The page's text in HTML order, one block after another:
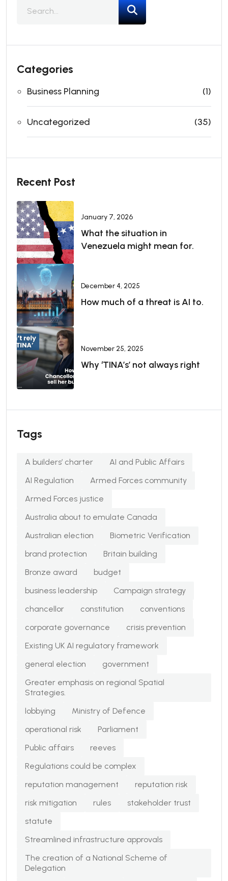
Categories
Business Planning (1)
Uncategorized (35)
Recent Post
January 7, 2026
What the situation in
Venezuela might mean for.
December 4, 2025
How much of a threat is AI to.
November 25, 2025
Why ‘TINA’s’ not always right
Tags
A builders’ charter
AI and Public Affairs
AI Regulation
Armed Forces community
Armed Forces justice
Australia about to emulate Canada
Australian election
Biometric Verification
brand protection
Britain building
Bronze award
budget
business leadership
Campaign strategy
chancellor
constitution
conventions
corporate governance
crisis prevention
Existing UK AI regulatory framework
general election
government
Greater emphasis on regional Spatial
Strategies.
lobbying
Ministry of Defence
operational risk
Parliament
Public affairs
reeves
Regulations could be complex
reputation management
reputation risk
risk mitigation
rules
stakeholder trust
statute
Streamlined infrastructure approvals
The creation of a National Scheme of
Delegation